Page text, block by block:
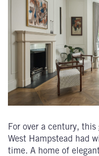
For over a century,
West Hampstead had
time. A home of